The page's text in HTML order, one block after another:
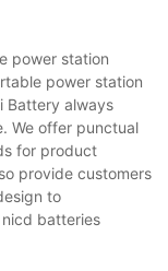
power station
power station
Battery always
We offer punctual
for product
provide customers
to
batteries